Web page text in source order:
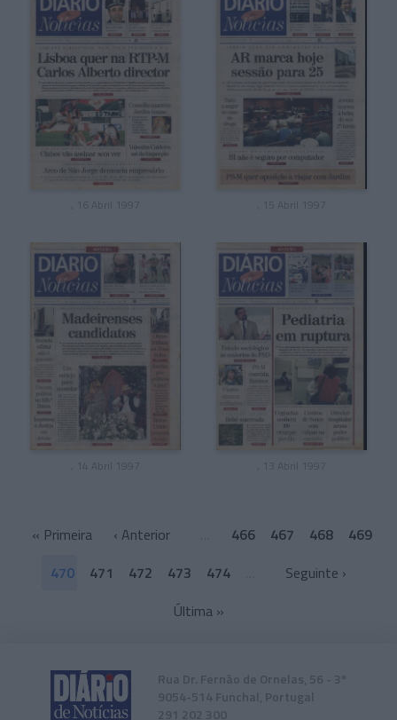
, 16 Abril 1997 , 15 Abril 1997
, 14 Abril 1997 , 13 Abril 1997
« Primeira ‹ Anterior 466 467 468
469
470
471 472 473 474
Seguinte ›
Última»
Rua Dr. Fernão de Ornelas, 56 - 3º
9054-514 Funchal, Portugal
291 202 300